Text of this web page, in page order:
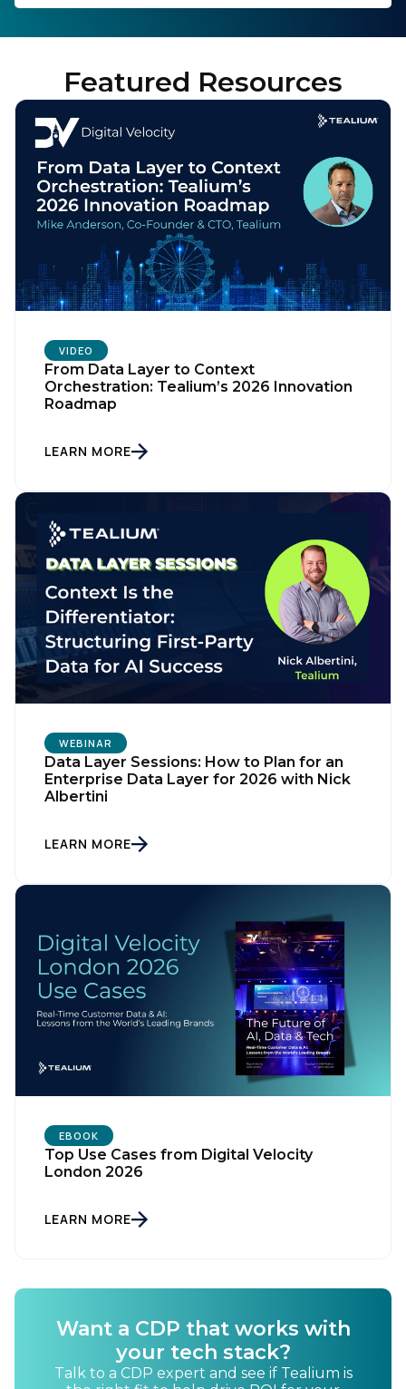
By submitting this form, you agree to Tealium'sTerms
of Use
SUBMIT
Featured Resources
VIDEO
From Data Layer to Context
Orchestration: Tealium’s 2026 Innovation
Roadmap
LEARN MORE
WEBINAR
Data Layer Sessions: How to Plan for an
Enterprise Data Layer for 2026 with Nick
Albertini
LEARN MORE
EBOOK
Top Use Cases from Digital Velocity
London 2026
LEARN MORE
Want a CDP that works with
your tech stack?
Talk to a CDP expert and see if Tealium is